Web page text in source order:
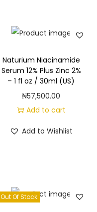
Naturium Niacinamide
Serum 12% Plus Zinc 2%
– 1 fl oz / 30ml (US)
₦57,500.00
Add to cart
Add to Wishlist
Out Of Stock